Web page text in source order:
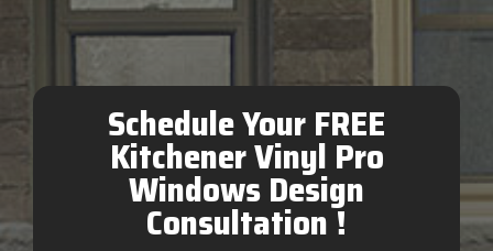
Schedule Your FREE
Kitchener Vinyl Pro
Windows Design
Consultation !